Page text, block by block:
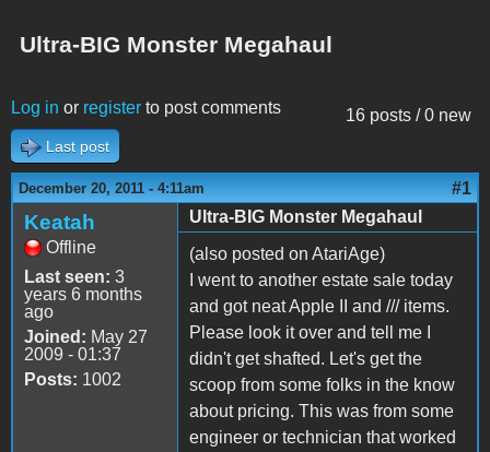
Ultra-BIG Monster Megahaul
16 posts / 0 new
Log in or register to post comments
Last post
December 20, 2011 - 4:11am #1
Keatah
Offline
Last seen: 3
years 6 months
ago
Joined: May 27
2009 - 01:37
Posts: 1002
Ultra-BIG Monster Megahaul
(also posted on AtariAge)
I went to another estate sale today
and got neat Apple II and /// items.
Please look it over and tell me I
didn't get shafted. Let's get the
scoop from some folks in the know
about pricing. This was from some
engineer or technician that worked